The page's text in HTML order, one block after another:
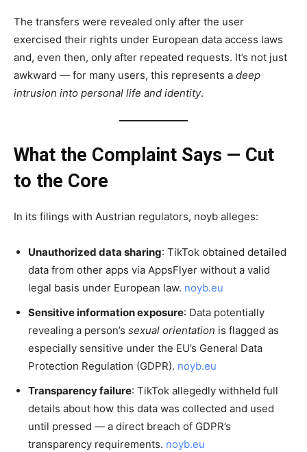
The transfers were revealed only after the user
exercised their rights under European data access laws
and, even then, only after repeated requests. It’s not just
awkward — for many users, this represents a deep
intrusion into personal life and identity.
What the Complaint Says — Cut
to the Core
In its filings with Austrian regulators, noyb alleges:
Unauthorized data sharing: TikTok obtained detailed
data from other apps via AppsFlyer without a valid
legal basis under European law. noyb.eu
Sensitive information exposure: Data potentially
revealing a person’s sexual orientation is flagged as
especially sensitive under the EU’s General Data
Protection Regulation (GDPR). noyb.eu
Transparency failure: TikTok allegedly withheld full
details about how this data was collected and used
until pressed — a direct breach of GDPR’s
transparency requirements. noyb.eu